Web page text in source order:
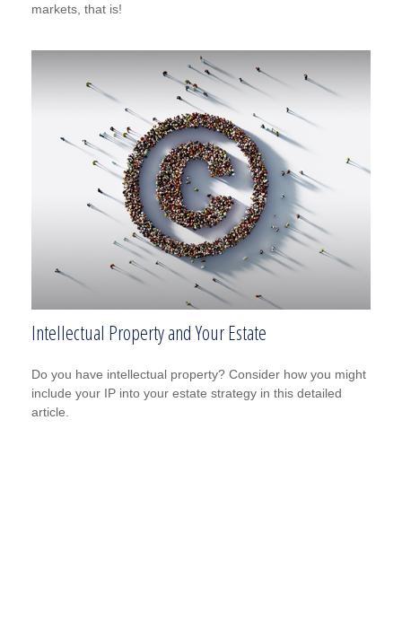
markets, that is!
Intellectual Property and Your Estate
Do you have intellectual property? Consider how you might
include your IP into your estate strategy in this detailed
article.